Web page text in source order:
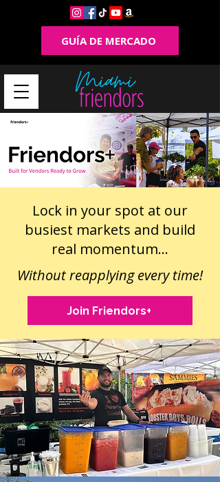
GUÍA DE MERCADO
Lock in your spot at our
busiest markets and build
real momentum...
Without reapplying every time!
Join Friendors+